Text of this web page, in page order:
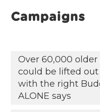
Campaigns
Over 60,000 older
could be lifted
with the right
ALONE says